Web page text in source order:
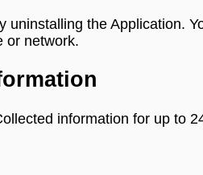
the Application.
or network.
information for up to